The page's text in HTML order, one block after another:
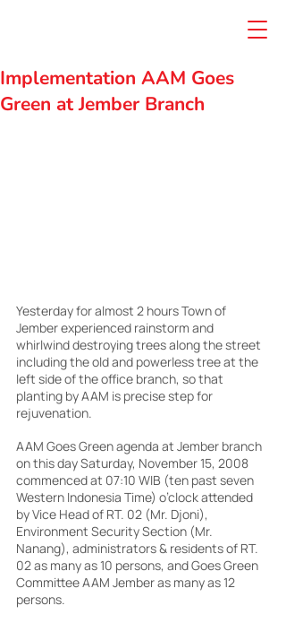
Implementation AAM Goes
Green at Jember Branch
Yesterday for almost 2 hours Town of
Jember experienced rainstorm and
whirlwind destroying trees along the street
including the old and powerless tree at the
left side of the office branch, so that
planting by AAM is precise step for
rejuvenation.
AAM Goes Green agenda at Jember branch
on this day Saturday, November 15, 2008
commenced at 07:10 WIB (ten past seven
Western Indonesia Time) o’clock attended
by Vice Head of RT. 02 (Mr. Djoni),
Environment Security Section (Mr.
Nanang), administrators & residents of RT.
02 as many as 10 persons, and Goes Green
Committee AAM Jember as many as 12
persons.